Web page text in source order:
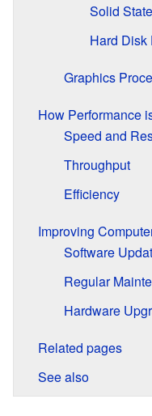
Solid
Hard Disk
Graphics
How Performance
Speed and
Throughput
Efficiency
Improving
Software
Regular
Hardware
Related pages
See also